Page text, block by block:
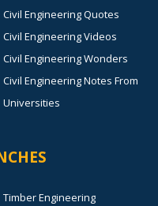
Civil Engineering Quotes
Civil Engineering Videos
Civil Engineering Wonders
Civil Engineering Notes From
Universities
Timber Engineering